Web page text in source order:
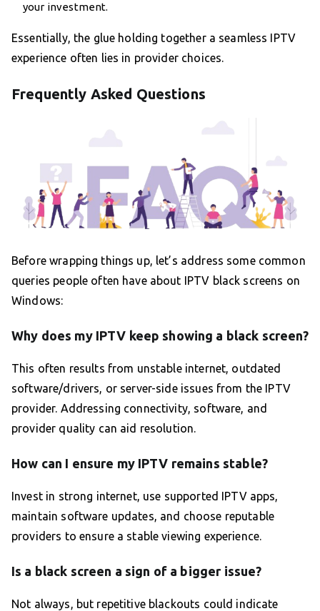
your investment.
Essentially, the glue holding together a seamless IPTV
experience often lies in provider choices.
Frequently Asked Questions
Before wrapping things up, let’s address some common
queries people often have about IPTV black screens on
Windows:
Why does my IPTV keep showing a black screen?
This often results from unstable internet, outdated
software/drivers, or server-side issues from the IPTV
provider. Addressing connectivity, software, and
provider quality can aid resolution.
How can I ensure my IPTV remains stable?
Invest in strong internet, use supported IPTV apps,
maintain software updates, and choose reputable
providers to ensure a stable viewing experience.
Is a black screen a sign of a bigger issue?
Not always, but repetitive blackouts could indicate